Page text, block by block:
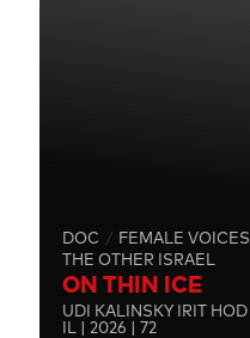
DOC FEMALE VOICES
THE OTHER ISRAEL
ON THIN ICE
UDI KALINSKY IRIT HOD
IL | 2026 | 72